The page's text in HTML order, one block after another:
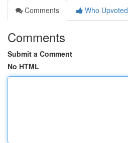
Comments
Who Upvoted
Comments
Submit a Comment
No HTML